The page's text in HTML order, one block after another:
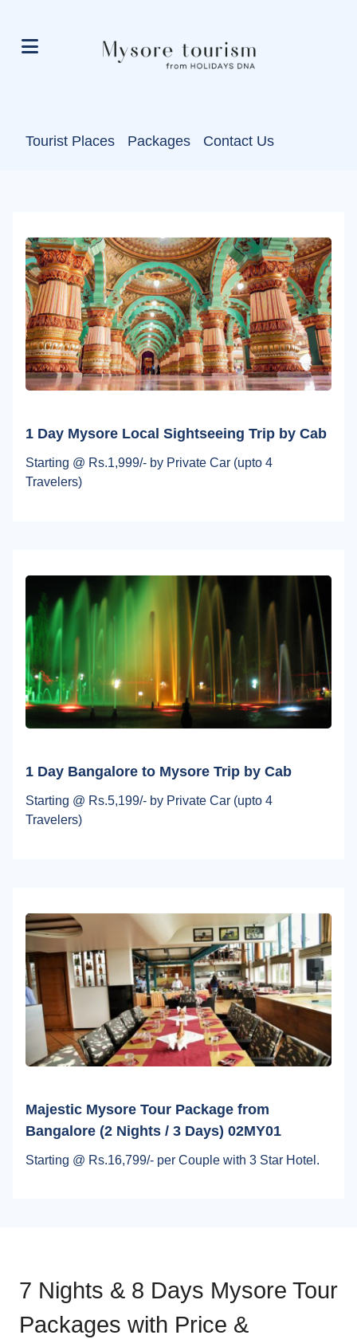
Tourist Places Packages Contact Us
1 Day Mysore Local Sightseeing Trip by Cab
Starting @ Rs.1,999/- by Private Car (upto 4
Travelers)
1 Day Bangalore to Mysore Trip by Cab
Starting @ Rs.5,199/- by Private Car (upto 4
Travelers)
Majestic Mysore Tour Package from
Bangalore (2 Nights / 3 Days) 02MY01
Starting @ Rs.16,799/- per Couple with 3 Star Hotel.
7 Nights & 8 Days Mysore Tour
Packages with Price &